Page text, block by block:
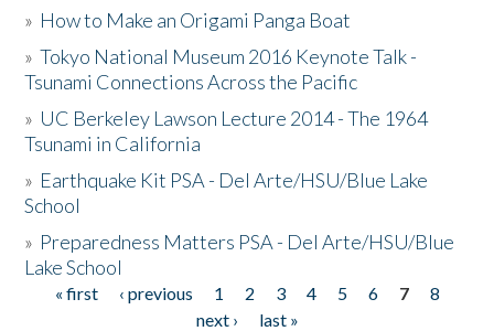
» How to Make an Origami Panga Boat
»Tokyo National Museum 2016 Keynote Talk -
Tsunami Connections Across the Pacific
» UC Berkeley Lawson Lecture 2014 - The 1964
Tsunami in California
» Earthquake Kit PSA - Del Arte/HSU/Blue Lake
School
» Preparedness Matters PSA - Del Arte/HSU/Blue
Lake School
Pages
« first ‹ previous 1 2 3 4 5 6 7
8
next ›
last »